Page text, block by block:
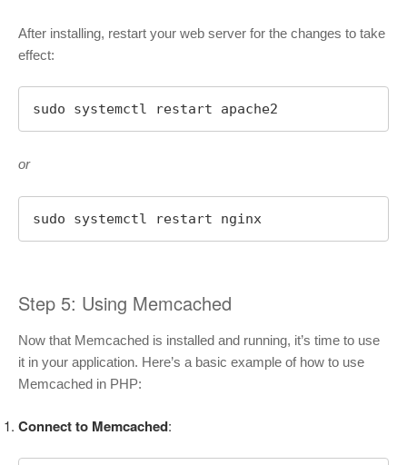
After installing, restart your web server for the changes to take
effect:
sudo systemctl restart apache2
or
sudo systemctl restart nginx
Step 5: Using Memcached
Now that Memcached is installed and running, it’s time to use
it in your application. Here’s a basic example of how to use
Memcached in PHP:
Connect to Memcached: